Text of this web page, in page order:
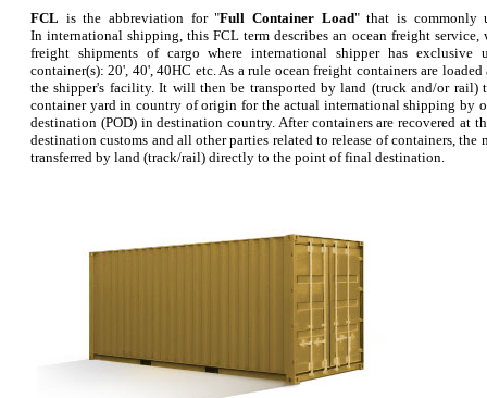
FCL is the abbreviation for "Full Container Load" that is commonly
In international shipping, this FCL term describes an ocean freight
freight shipments of cargo where international shipper has
container(s): 20', 40', 40HC etc. As a rule ocean freight containers are
the shipper's facility. It will then be transported by land (truck and/or rail)
container yard in country of origin for the actual international shipping by
destination (POD) in destination country. After containers are recovered at
destination customs and all other parties related to release of containers,
transferred by land (track/rail) directly to the point of final destination.